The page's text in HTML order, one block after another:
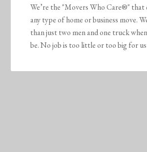
We’re the "Movers Who Care®" that
any type of home or business move.
than just two men and one truck
be. No job is too little or too big for